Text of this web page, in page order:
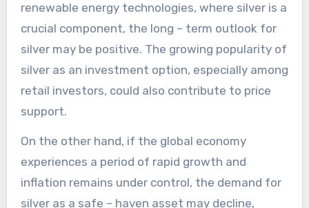
renewable energy technologies, where silver is a
crucial component, the long – term outlook for
silver may be positive. The growing popularity of
silver as an investment option, especially among
retail investors, could also contribute to price
support.
On the other hand, if the global economy
experiences a period of rapid growth and
inflation remains under control, the demand for
silver as a safe – haven asset may decline,